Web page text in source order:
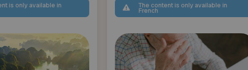
is only available in The content is only available in
French